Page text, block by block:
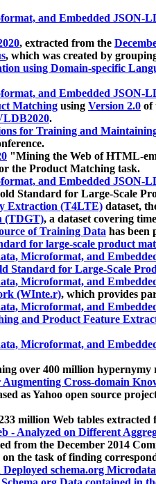
and Embedded JSON-
, extracted from the
, which was created by
using Domain-specific
and Embedded JSON-
Matching using Version 2.0 of
.
for Training and
"Mining the Web of HTML-
the Product Matching task.
and Embedded JSON-
Standard for Large-Scale
Extraction (T4LTE) dataset,
(TDGT), a dataset covering
of Training Data has been
for large-scale product
Microformat, and
Standard for Large-Scale
Microformat, and
(WInte.r), which provides
Microformat, and
and Product Feature
Microformat, and
over 400 million
Cross-domain
as Yahoo open source
million Web tables
- Analyzed on Different
from the December 2014
the task of finding
schema.org Microdata